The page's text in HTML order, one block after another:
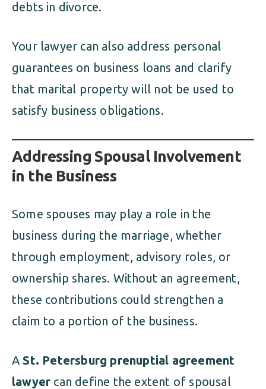
debts in divorce.
Your lawyer can also address personal
guarantees on business loans and clarify
that marital property will not be used to
satisfy business obligations.
Addressing Spousal Involvement
in the Business
Some spouses may play a role in the
business during the marriage, whether
through employment, advisory roles, or
ownership shares. Without an agreement,
these contributions could strengthen a
claim to a portion of the business.
A St. Petersburg prenuptial agreement
lawyer can define the extent of spousal